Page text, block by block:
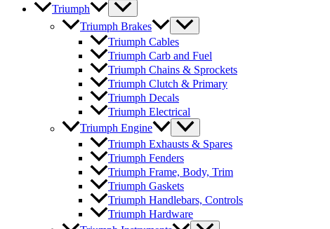
Triumph
Triumph Brakes
Triumph Cables
Triumph Carb and Fuel
Triumph Chains & Sprockets
Triumph Clutch & Primary
Triumph Decals
Triumph Electrical
Triumph Engine
Triumph Exhausts & Spares
Triumph Fenders
Triumph Frame, Body, Trim
Triumph Gaskets
Triumph Handlebars, Controls
Triumph Hardware